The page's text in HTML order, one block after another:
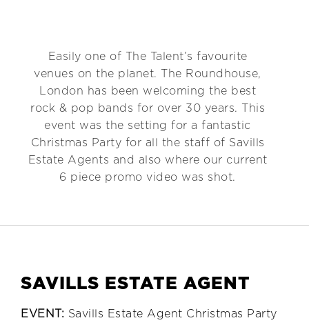
Easily one of The Talent’s favourite
venues on the planet. The Roundhouse,
London has been welcoming the best
rock & pop bands for over 30 years. This
event was the setting for a fantastic
Christmas Party for all the staff of Savills
Estate Agents and also where our current
6 piece promo video was shot.
SAVILLS ESTATE AGENT
EVENT: Savills Estate Agent Christmas Party